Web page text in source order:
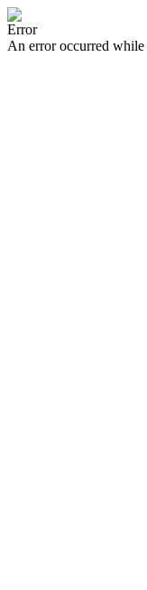
Error
An error occurred while